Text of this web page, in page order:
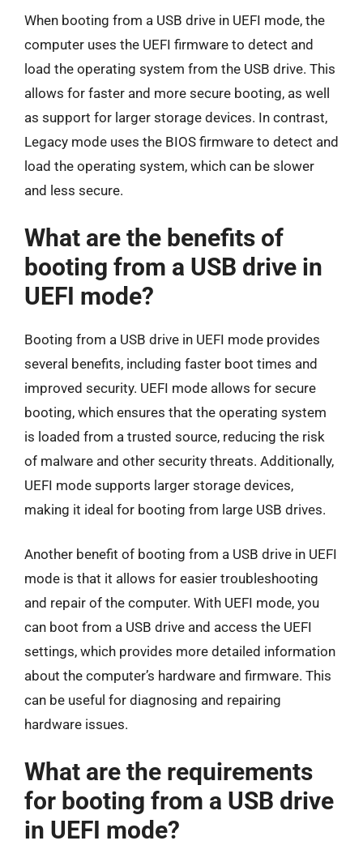
When booting from a USB drive in UEFI mode, the
computer uses the UEFI firmware to detect and
load the operating system from the USB drive. This
allows for faster and more secure booting, as well
as support for larger storage devices. In contrast,
Legacy mode uses the BIOS firmware to detect and
load the operating system, which can be slower
and less secure.
What are the benefits of
booting from a USB drive in
UEFI mode?
Booting from a USB drive in UEFI mode provides
several benefits, including faster boot times and
improved security. UEFI mode allows for secure
booting, which ensures that the operating system
is loaded from a trusted source, reducing the risk
of malware and other security threats. Additionally,
UEFI mode supports larger storage devices,
making it ideal for booting from large USB drives.
Another benefit of booting from a USB drive in UEFI
mode is that it allows for easier troubleshooting
and repair of the computer. With UEFI mode, you
can boot from a USB drive and access the UEFI
settings, which provides more detailed information
about the computer’s hardware and firmware. This
can be useful for diagnosing and repairing
hardware issues.
What are the requirements
for booting from a USB drive
in UEFI mode?